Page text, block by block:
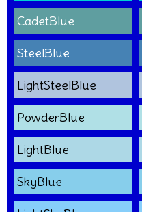
CadetBlue
SteelBlue
LightSteelBlue
PowderBlue
LightBlue
SkyBlue